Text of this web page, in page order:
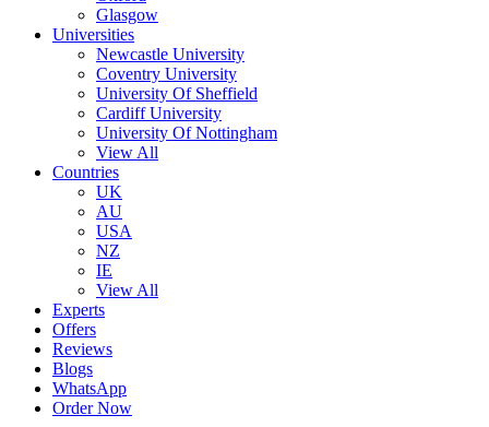
Glasgow
Universities
Newcastle University
Coventry University
University Of Sheffield
Cardiff University
University Of Nottingham
View All
Countries
UK
AU
USA
NZ
IE
View All
Experts
Offers
Reviews
Blogs
WhatsApp
Order Now